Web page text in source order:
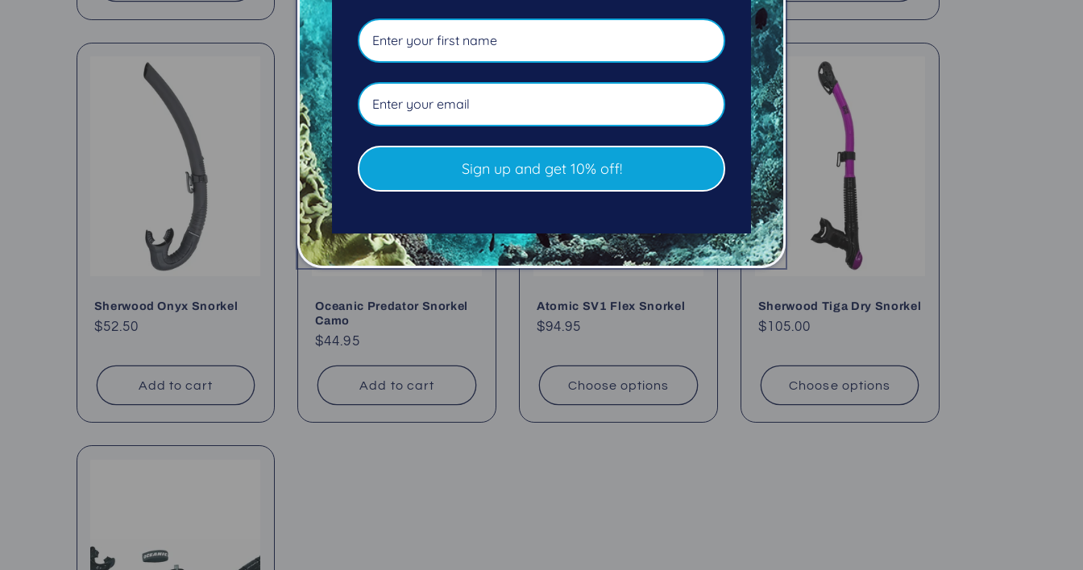
Sherwood Onyx Snorkel
Regular
$52.50
Add to cart
Oceanic Predator Snorkel
Camo
Regular
$44.95
Add to cart
Atomic SV1 Flex Snorkel
Regular
$94.95
Choose options
Sherwood Tiga Dry Snorkel
Regular
$105.00
Choose options
Sign up and get 10% off!